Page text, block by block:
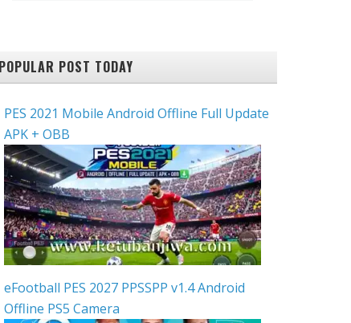
POPULAR POST TODAY
PES 2021 Mobile Android Offline Full Update
APK + OBB
eFootball PES 2027 PPSSPP v1.4 Android
Offline PS5 Camera